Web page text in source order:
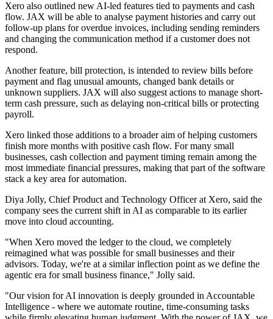
Xero also outlined new AI-led features tied to payments and cash
flow. JAX will be able to analyse payment histories and carry out
follow-up plans for overdue invoices, including sending reminders
and changing the communication method if a customer does not
respond.
Another feature, bill protection, is intended to review bills before
payment and flag unusual amounts, changed bank details or
unknown suppliers. JAX will also suggest actions to manage short-
term cash pressure, such as delaying non-critical bills or protecting
payroll.
Xero linked those additions to a broader aim of helping customers
finish more months with positive cash flow. For many small
businesses, cash collection and payment timing remain among the
most immediate financial pressures, making that part of the software
stack a key area for automation.
Diya Jolly, Chief Product and Technology Officer at Xero, said the
company sees the current shift in AI as comparable to its earlier
move into cloud accounting.
"When Xero moved the ledger to the cloud, we completely
reimagined what was possible for small businesses and their
advisors. Today, we're at a similar inflection point as we define the
agentic era for small business finance," Jolly said.
"Our vision for AI innovation is deeply grounded in Accountable
Intelligence - where we automate routine, time-consuming tasks